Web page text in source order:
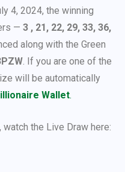
4, 2024, the winning
— 3 , 21, 22, 29, 33, 36,
along with the Green
. If you are one of the
will be automatically
Wallet.
the Live Draw here: